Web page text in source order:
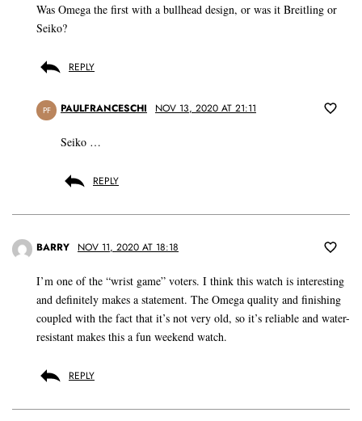
Was Omega the first with a bullhead design, or was it Breitling or
Seiko?
REPLY
PF PAULFRANCESCHI NOV 13, 2020 AT 21:11
Seiko …
REPLY
BARRY NOV 11, 2020 AT 18:18
I’m one of the “wrist game” voters. I think this watch is interesting
and definitely makes a statement. The Omega quality and finishing
coupled with the fact that it’s not very old, so it’s reliable and water-
resistant makes this a fun weekend watch.
REPLY